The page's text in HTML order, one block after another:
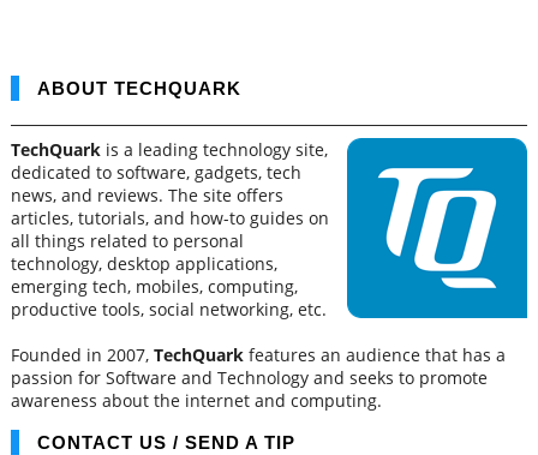
ABOUT TECHQUARK
TechQuark is a leading technology site,
dedicated to software, gadgets, tech
news, and reviews. The site offers
articles, tutorials, and how-to guides on
all things related to personal
technology, desktop applications,
emerging tech, mobiles, computing,
productive tools, social networking, etc.
Founded in 2007, TechQuarkfeatures an audience that has a
passion for Software and Technology and seeks to promote
awareness about the internet and computing.
CONTACT US / SEND A TIP